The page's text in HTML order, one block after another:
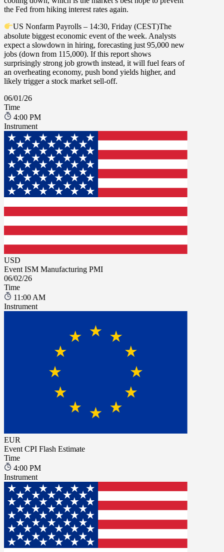
the Fed from hiking interest rates again.
US Nonfarm Payrolls – 14:30, Friday (CEST)The
absolute biggest economic event of the week. Analysts
expect a slowdown in hiring, forecasting just 95,000 new
jobs (down from 115,000). If this report shows
surprisingly strong job growth instead, it will fuel fears of
an overheating economy, push bond yields higher, and
likely trigger a stock market sell-off.
06/01/26
Time
4:00 PM
Instrument
USD
Event ISM Manufacturing PMI
06/02/26
Time
11:00 AM
Instrument
EUR
Event CPI Flash Estimate
Time
4:00 PM
Instrument